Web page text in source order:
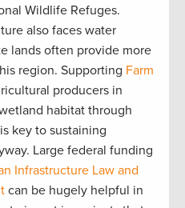
Wildlife Refuges.
also faces water
lands often provide more
region. Supporting Farm
producers in
habitat through
key to sustaining
Large federal funding
Infrastructure Law and
can be hugely helpful in